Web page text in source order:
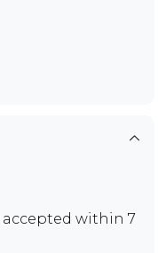
accepted within 7